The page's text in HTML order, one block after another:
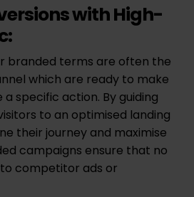
with High-
branded terms are often the
which are ready to make
specific action. By guiding
to an optimised landing
their journey and maximise
campaigns ensure that no
competitor ads or